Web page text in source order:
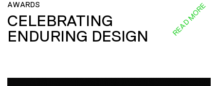
AWARDS
CELEBRATING
ENDURING DESIGN
READ MORE